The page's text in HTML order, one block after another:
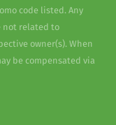
code listed. Any
not related to
owner(s). When
be compensated via